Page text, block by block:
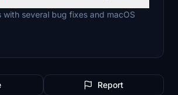
with several bug fixes and macOS
Report